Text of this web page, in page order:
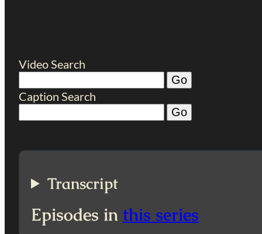
Video Search
Caption Search
Transcript
Episodes in this series